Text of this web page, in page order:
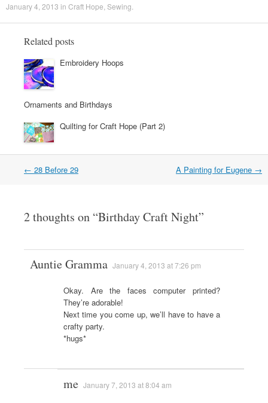
January 4, 2013 in Craft Hope Sewing
Related posts
Embroidery Hoops
Ornaments and Birthdays
Quilting for Craft Hope (Part 2)
Post navigation
← 28 Before 29 A Painting for Eugene →
2 thoughts on “Birthday Craft Night”
Auntie Gramma January 4, 2013 at 7:26 pm
Okay. Are the faces computer printed?
They’re adorable!
Next time you come up, we’ll have to have a
crafty party.
*hugs*
me January 7, 2013 at 8:04 am